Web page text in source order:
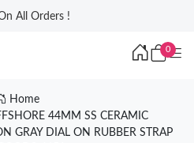
All Orders !
0
Home
44MM SS CERAMIC
GRAY DIAL ON RUBBER STRAP